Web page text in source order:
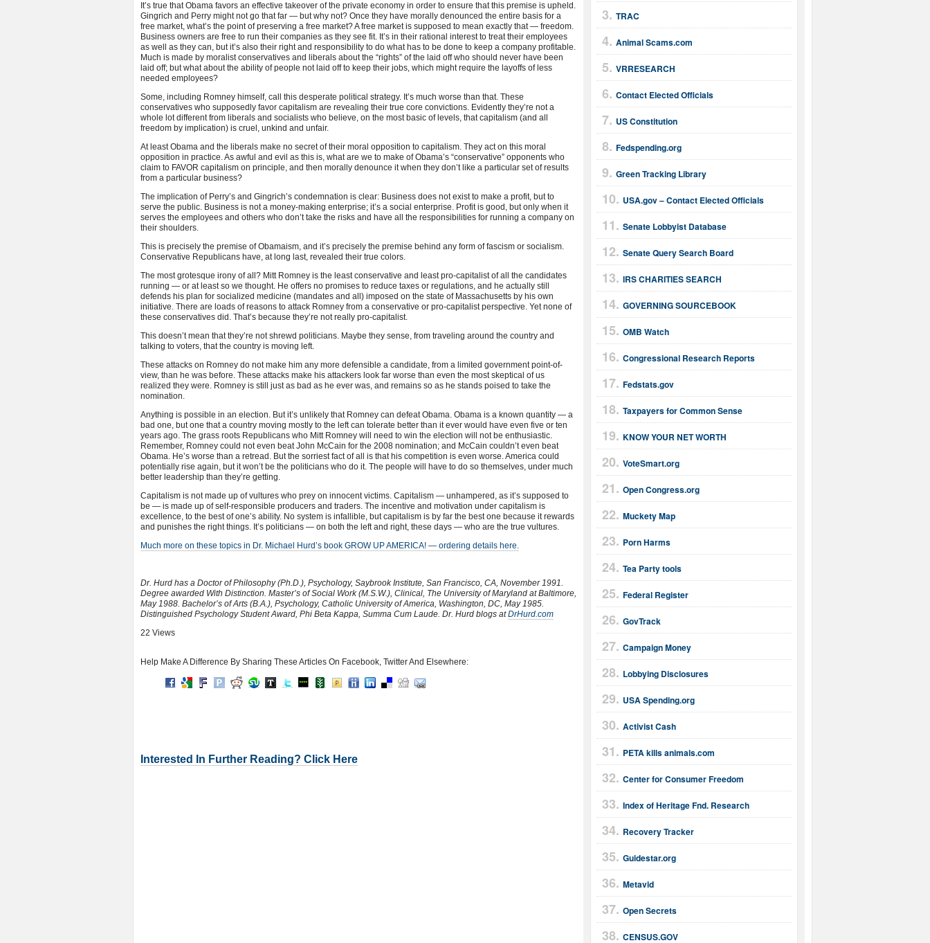
TRAC
Animal Scams.com
VRRESEARCH
Contact Elected Officials
US Constitution
Fedspending.org
Green Tracking Library
USA.gov – Contact Elected Officials
Senate Lobbyist Database
Senate Query Search Board
IRS CHARITIES SEARCH
GOVERNING SOURCEBOOK
OMB Watch
Congressional Research Reports
Fedstats.gov
Taxpayers for Common Sense
KNOW YOUR NET WORTH
VoteSmart.org
Open Congress.org
Muckety Map
Porn Harms
Tea Party tools
Federal Register
GovTrack
Campaign Money
Lobbying Disclosures
USA Spending.org
Activist Cash
PETA kills animals.com
Center for Consumer Freedom
Index of Heritage Fnd. Research
Recovery Tracker
Guidestar.org
Metavid
Open Secrets
CENSUS.GOV
It’s true that Obama favors an effective takeover of the private economy in order to ensure that this premise is upheld.
Gingrich and Perry might not go that far — but why not? Once they have morally denounced the entire basis for a
free market, what’s the point of preserving a free market? A free market is supposed to mean exactly that — freedom.
Business owners are free to run their companies as they see fit. It’s in their rational interest to treat their employees
as well as they can, but it’s also their right and responsibility to do what has to be done to keep a company profitable.
Much is made by moralist conservatives and liberals about the “rights” of the laid off who should never have been
laid off; but what about the ability of people not laid off to keep their jobs, which might require the layoffs of less
needed employees?
Some, including Romney himself, call this desperate political strategy. It’s much worse than that. These
conservatives who supposedly favor capitalism are revealing their true core convictions. Evidently they’re not a
whole lot different from liberals and socialists who believe, on the most basic of levels, that capitalism (and all
freedom by implication) is cruel, unkind and unfair.
At least Obama and the liberals make no secret of their moral opposition to capitalism. They act on this moral
opposition in practice. As awful and evil as this is, what are we to make of Obama’s “conservative” opponents who
claim to FAVOR capitalism on principle, and then morally denounce it when they don’t like a particular set of results
from a particular business?
The implication of Perry’s and Gingrich’s condemnation is clear: Business does not exist to make a profit, but to
serve the public. Business is not a money-making enterprise; it’s a social enterprise. Profit is good, but only when it
serves the employees and others who don’t take the risks and have all the responsibilities for running a company on
their shoulders.
This is precisely the premise of Obamaism, and it’s precisely the premise behind any form of fascism or socialism.
Conservative Republicans have, at long last, revealed their true colors.
The most grotesque irony of all? Mitt Romney is the least conservative and least pro-capitalist of all the candidates
running — or at least so we thought. He offers no promises to reduce taxes or regulations, and he actually still
defends his plan for socialized medicine (mandates and all) imposed on the state of Massachusetts by his own
initiative. There are loads of reasons to attack Romney from a conservative or pro-capitalist perspective. Yet none of
these conservatives did. That’s because they’re not really pro-capitalist.
This doesn’t mean that they’re not shrewd politicians. Maybe they sense, from traveling around the country and
talking to voters, that the country is moving left.
These attacks on Romney do not make him any more defensible a candidate, from a limited government point-of-
view, than he was before. These attacks make his attackers look far worse than even the most skeptical of us
realized they were. Romney is still just as bad as he ever was, and remains so as he stands poised to take the
nomination.
Anything is possible in an election. But it’s unlikely that Romney can defeat Obama. Obama is a known quantity — a
bad one, but one that a country moving mostly to the left can tolerate better than it ever would have even five or ten
years ago. The grass roots Republicans who Mitt Romney will need to win the election will not be enthusiastic.
Remember, Romney could not even beat John McCain for the 2008 nomination; and McCain couldn’t even beat
Obama. He’s worse than a retread. But the sorriest fact of all is that his competition is even worse. America could
potentially rise again, but it won’t be the politicians who do it. The people will have to do so themselves, under much
better leadership than they’re getting.
Capitalism is not made up of vultures who prey on innocent victims. Capitalism — unhampered, as it’s supposed to
be — is made up of self-responsible producers and traders. The incentive and motivation under capitalism is
excellence, to the best of one’s ability. No system is infallible, but capitalism is by far the best one because it rewards
and punishes the right things. It’s politicians — on both the left and right, these days — who are the true vultures.
Much more on these topics in Dr. Michael Hurd’s book GROW UP AMERICA! — ordering details here.
Dr. Hurd has a Doctor of Philosophy (Ph.D.), Psychology, Saybrook Institute, San Francisco, CA, November 1991.
Degree awarded With Distinction. Master’s of Social Work (M.S.W.), Clinical, The University of Maryland at Baltimore,
May 1988. Bachelor’s of Arts (B.A.), Psychology, Catholic University of America, Washington, DC, May 1985.
Distinguished Psychology Student Award, Phi Beta Kappa, Summa Cum Laude. Dr. Hurd blogs atDrHurd.com
22 Views
Help Make A Difference By Sharing These Articles On Facebook, Twitter And Elsewhere:
Interested In Further Reading? Click Here